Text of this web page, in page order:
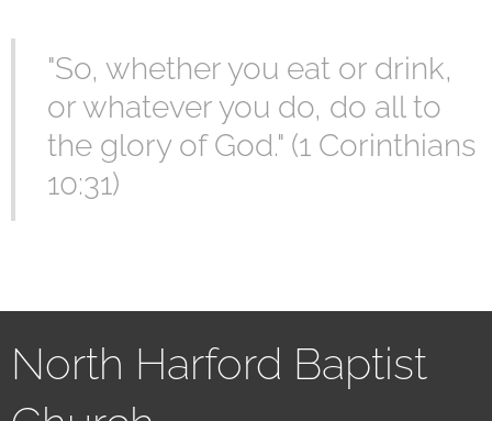
"So, whether you eat or drink,
or whatever you do, do all to
the glory of God." (1 Corinthians
10:31)
North Harford Baptist